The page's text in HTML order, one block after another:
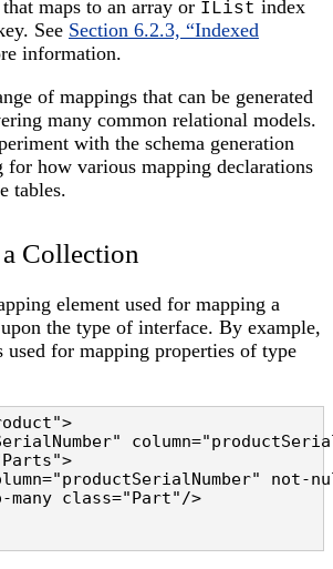
maps to an array or IList index
See Section 6.2.3, “Indexed
information.
of mappings that can be generated
many common relational models.
with the schema generation
how various mapping declarations
tables.
Collection
element used for mapping a
the type of interface. By example,
used for mapping properties of type
not-
many class="Part"/>